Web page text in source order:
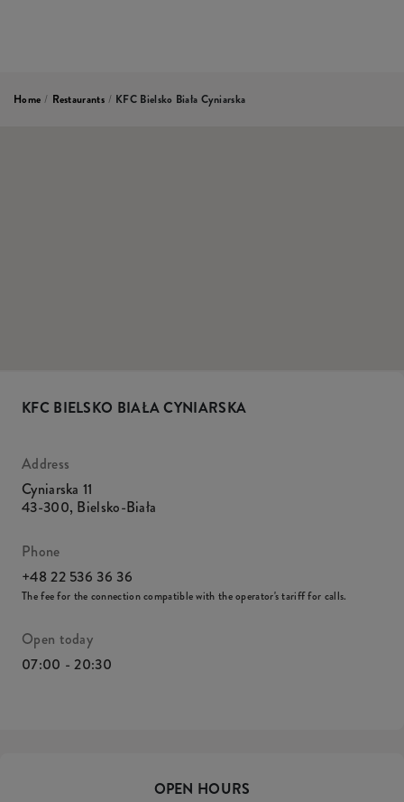
Home / Restaurants / KFC Bielsko Biała Cyniarska
KFC BIELSKO BIAŁA CYNIARSKA
Address
Cyniarska 11
43-300, Bielsko-Biała
Phone
+48 22 536 36 36
The fee for the connection compatible with the operator's tariff for calls.
Open today
07:00 - 20:30
OPEN HOURS